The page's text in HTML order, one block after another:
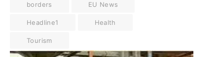
borders EU News
Headline1 Health
Tourism